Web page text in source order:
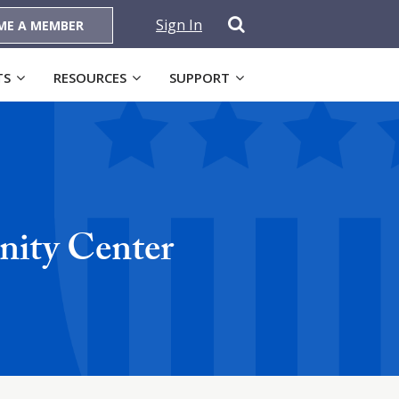
A MEMBER Sign In
RESOURCES SUPPORT
Center